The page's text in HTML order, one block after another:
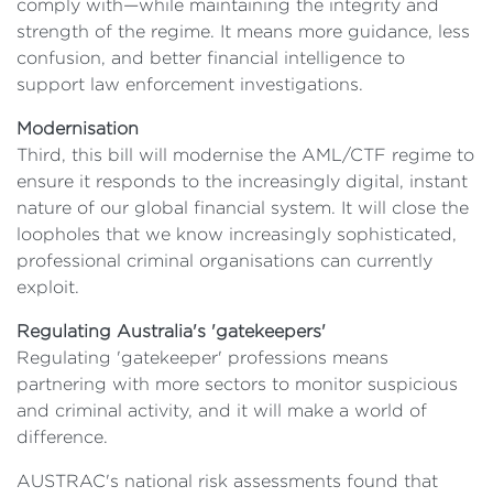
comply with—while maintaining the integrity and
strength of the regime. It means more guidance, less
confusion, and better financial intelligence to
support law enforcement investigations.
Modernisation
Third, this bill will modernise the AML/CTF regime to
ensure it responds to the increasingly digital, instant
nature of our global financial system. It will close the
loopholes that we know increasingly sophisticated,
professional criminal organisations can currently
exploit.
Regulating Australia's 'gatekeepers'
Regulating 'gatekeeper' professions means
partnering with more sectors to monitor suspicious
and criminal activity, and it will make a world of
difference.
AUSTRAC's national risk assessments found that